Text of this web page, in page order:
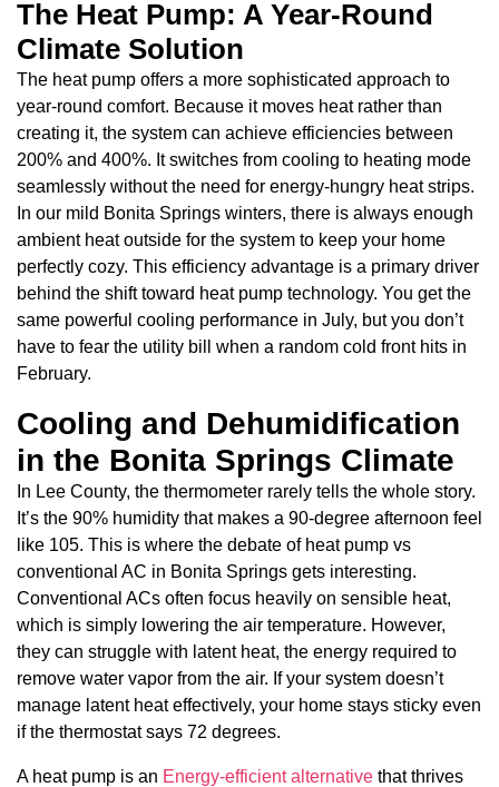
The Heat Pump: A Year-Round
Climate Solution
The heat pump offers a more sophisticated approach to
year-round comfort. Because it moves heat rather than
creating it, the system can achieve efficiencies between
200% and 400%. It switches from cooling to heating mode
seamlessly without the need for energy-hungry heat strips.
In our mild Bonita Springs winters, there is always enough
ambient heat outside for the system to keep your home
perfectly cozy. This efficiency advantage is a primary driver
behind the shift toward heat pump technology. You get the
same powerful cooling performance in July, but you don’t
have to fear the utility bill when a random cold front hits in
February.
Cooling and Dehumidification
in the Bonita Springs Climate
In Lee County, the thermometer rarely tells the whole story.
It’s the 90% humidity that makes a 90-degree afternoon feel
like 105. This is where the debate of heat pump vs
conventional AC in Bonita Springs gets interesting.
Conventional ACs often focus heavily on sensible heat,
which is simply lowering the air temperature. However,
they can struggle with latent heat, the energy required to
remove water vapor from the air. If your system doesn’t
manage latent heat effectively, your home stays sticky even
if the thermostat says 72 degrees.
A heat pump is an Energy-efficient alternative that thrives